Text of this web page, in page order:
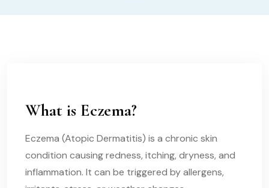
What is Eczema?
Eczema (Atopic Dermatitis) is a chronic skin
condition causing redness, itching, dryness, and
inflammation. It can be triggered by allergens,